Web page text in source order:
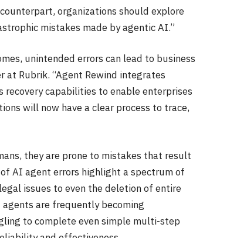
organizations should explore
mistakes made by agentic AI.”
unintended errors can lead to business
at Rubrik. “Agent Rewind integrates
recovery capabilities to enable enterprises
will now have a clear process to trace,
they are prone to mistakes that result
AI agent errors highlight a spectrum of
issues to even the deletion of entire
are frequently becoming
to complete even simple multi-step